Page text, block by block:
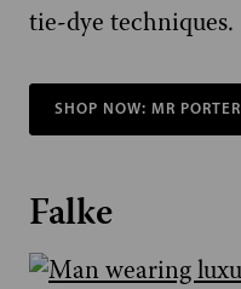
tie-dye techniques.
SHOP NOW: MR PORTER
Falke